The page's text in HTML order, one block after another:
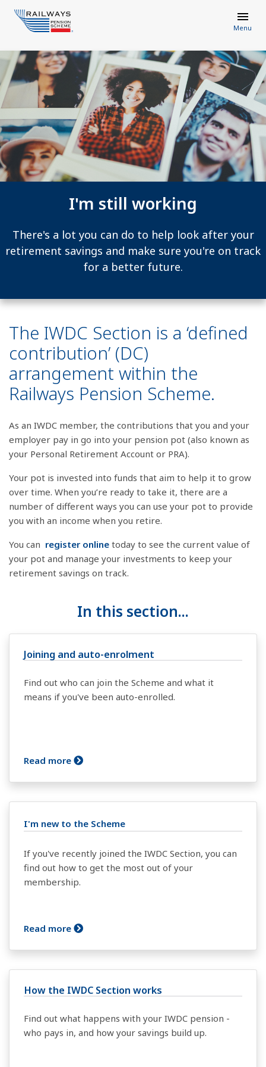
Menu
I'm still working
There's a lot you can do to help look after your
retirement savings and make sure you're on track
for a better future.
The IWDC Section is a ‘defined
contribution’ (DC)
arrangement within the
Railways Pension Scheme.
As an IWDC member, the contributions that you and your
employer pay in go into your pension pot (also known as
your Personal Retirement Account or PRA).
Your pot is invested into funds that aim to help it to grow
over time. When you’re ready to take it, there are a
number of different ways you can use your pot to provide
you with an income when you retire.
You can register online today to see the current value of
your pot and manage your investments to keep your
retirement savings on track.
In this section...
Joining and auto-enrolment
Find out who can join the Scheme and what it
means if you've been auto-enrolled.
Read more
I'm new to the Scheme
If you've recently joined the IWDC Section, you can
find out how to get the most out of your
membership.
Read more
How the IWDC Section works
Find out what happens with your IWDC pension -
who pays in, and how your savings build up.